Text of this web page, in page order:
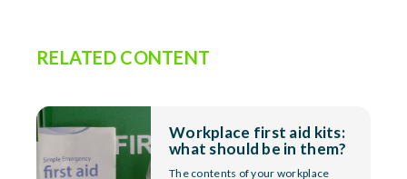
RELATED CONTENT
Workplace first aid kits:
what should be in them?
The contents of your workplace